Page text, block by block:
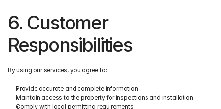
6. Customer
Responsibilities
By using our services, you agree to:
Provide accurate and complete information
Maintain access to the property for inspections and installation
Comply with local permitting requirements